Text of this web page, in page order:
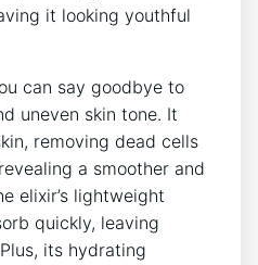
it looking youthful
can say goodbye to
uneven skin tone. It
removing dead cells
a smoother and
elixir’s lightweight
quickly, leaving
its hydrating